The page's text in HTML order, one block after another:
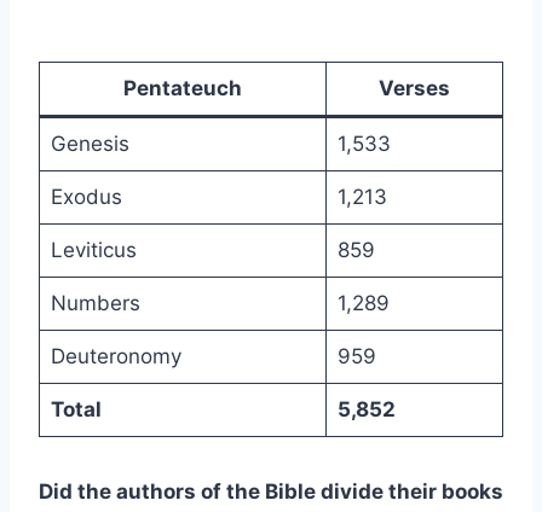
Pentateuch Verses
Genesis 1,533
Exodus 1,213
Leviticus 859
Numbers 1,289
Deuteronomy 959
Total 5,852
Did the authors of the Bible divide their books